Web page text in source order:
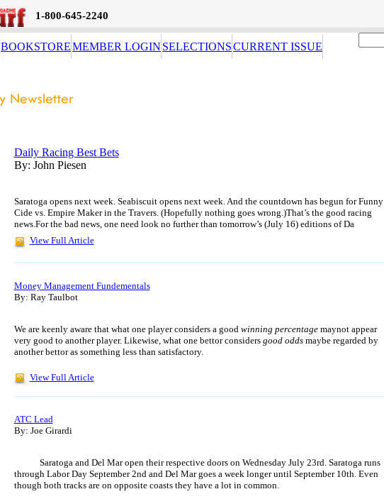
1-800-645-2240
BOOKSTOREMEMBER LOGIN SELECTIONSCURRENT ISSUE
Daily Racing Best Bets
By: John Piesen
Saratoga opens next week. Seabiscuit opens next week. And the countdown has begun for Funny
Cide vs. Empire Maker in the Travers. (Hopefully nothing goes wrong.)That’s the good racing
news.For the bad news, one need look no further than tomorrow’s (July 16) editions of Da
View Full Article
Money Management Fundementals
By: Ray Taulbot
We are keenly aware that what one player considers a good winning percentage maynot appear
very good to another player. Likewise, what one bettor considers good odds maybe regarded by
another bettor as something less than satisfactory.
View Full Article
ATC Lead
By: Joe Girardi
Saratoga and Del Mar open their respective doors on Wednesday July 23rd. Saratoga runs
through Labor Day September 2nd and Del Mar goes a week longer until September 10th. Even
though both tracks are on opposite coasts they have a lot in common.